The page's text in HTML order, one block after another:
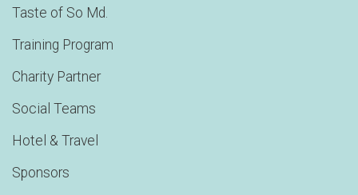
Taste of So Md.
Training Program
Charity Partner
Social Teams
Hotel & Travel
Sponsors